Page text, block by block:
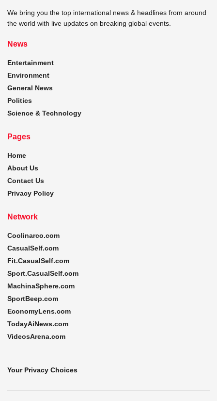
We bring you the top international news & headlines from around
the world with live updates on breaking global events.
News
Entertainment
Environment
General News
Politics
Science & Technology
Pages
Home
About Us
Contact Us
Privacy Policy
Network
Coolinarco.com
CasualSelf.com
Fit.CasualSelf.com
Sport.CasualSelf.com
MachinaSphere.com
SportBeep.com
EconomyLens.com
TodayAiNews.com
VideosArena.com
Your Privacy Choices